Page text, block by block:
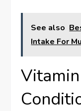
See also
Intake For